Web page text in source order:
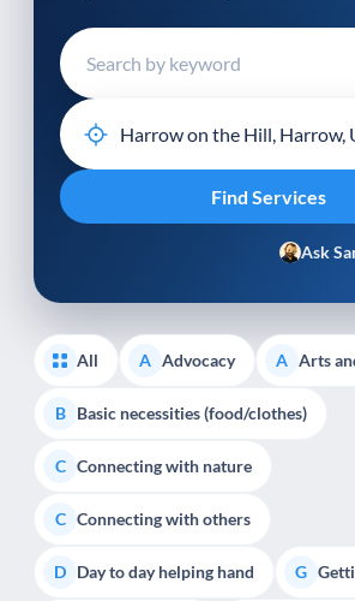
Ask
All A Advocacy A Arts
B Basic necessities (food/clothes)
C Connecting with nature
C Connecting with others
D Day to day helping hand G